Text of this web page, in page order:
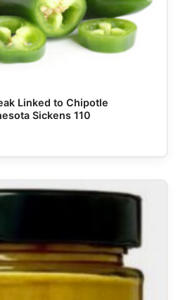
Linked to Chipotle
Sickens 110